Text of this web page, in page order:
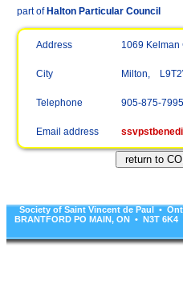
part of Halton Particular Council
Address 1069 Kelman
City Milton,
Telephone 905-875-7995
Email address
Society of Saint Vincent de Paul •
BRANTFORD PO MAIN, ON • N3T 6K4